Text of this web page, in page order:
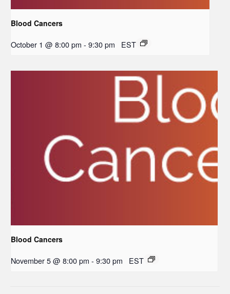
Blood Cancers
October 1 @ 8:00 pm - 9:30 pm EST
Blood Cancers
November 5 @ 8:00 pm - 9:30 pm EST